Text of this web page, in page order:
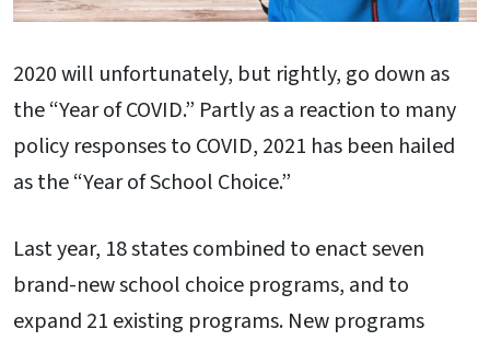
2020 will unfortunately, but rightly, go down as
the “Year of COVID.” Partly as a reaction to many
policy responses to COVID, 2021 has been hailed
as the “Year of School Choice.”
Last year, 18 states combined to enact seven
brand-new school choice programs, and to
expand 21 existing programs. New programs